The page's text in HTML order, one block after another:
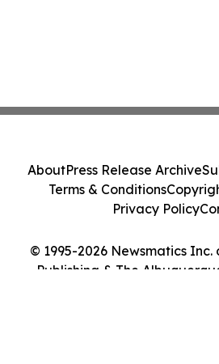
© 1995-2026 Newsmatics
Publishing & The
AboutPress Release Archive
Terms & Conditions
Privacy Policy